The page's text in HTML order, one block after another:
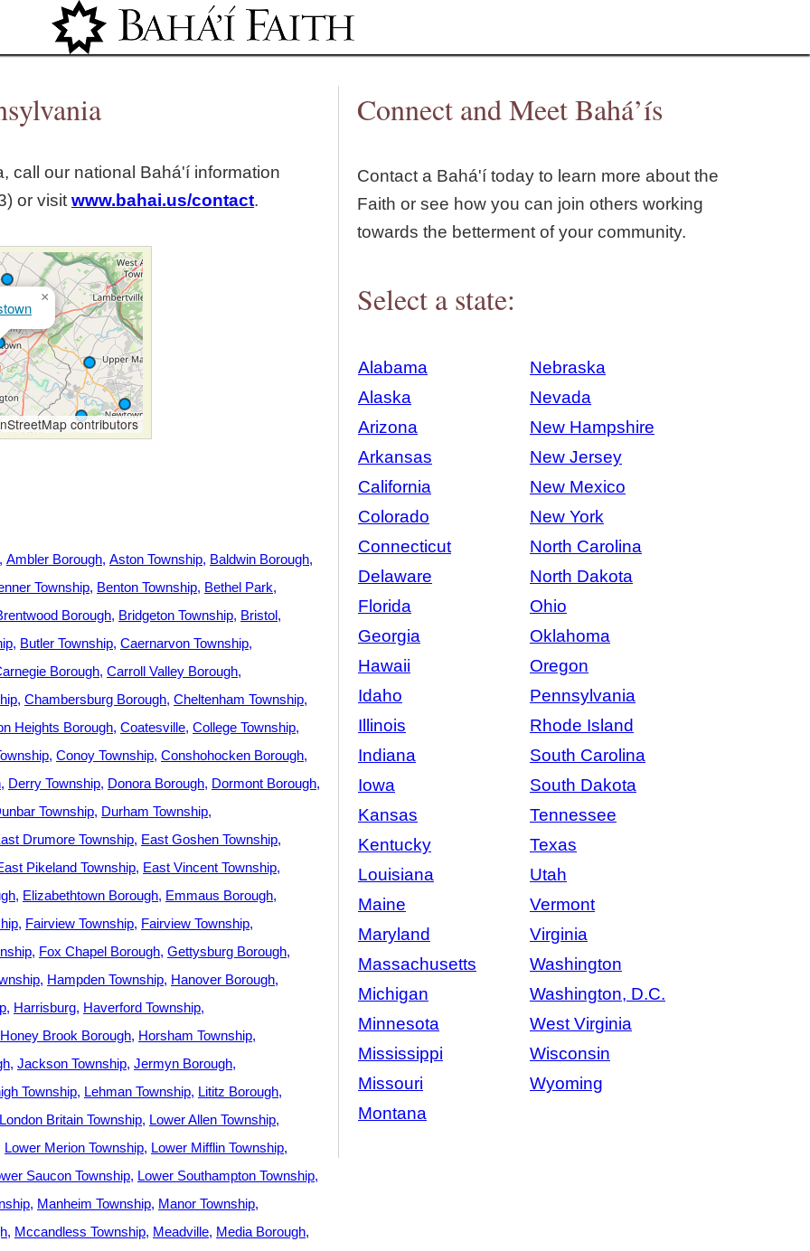
Jump to navigation
call our national Bahá'í information
or visit www.bahai.us/contact.
×
contributors
Ambler Borough Aston Township Baldwin Borough
Township Benton Township Bethel Park
Borough Bridgeton Township Bristol
Butler Township Caernarvon Township
Borough Carroll Valley Borough
Chambersburg Borough Cheltenham Township
Heights Borough Coatesville College Township
Conoy Township Conshohocken Borough
Derry Township Donora Borough Dormont Borough
Township Durham Township
Drumore Township East Goshen Township
Pikeland Township East Vincent Township
Elizabethtown Borough Emmaus Borough
Fairview Township Fairview Township
Fox Chapel Borough Gettysburg Borough
Hampden Township Hanover Borough
Harrisburg Haverford Township
Honey Brook Borough Horsham Township
Jackson Township Jermyn Borough
Township Lehman Township Lititz Borough
London Britain Township Lower Allen Township
Lower Merion Township Lower Mifflin Township
Saucon Township Lower Southampton Township
Manheim Township Manor Township
Mccandless Township Meadville Media Borough
Connect and Meet Bahá’ís
Contact a Bahá'í today to learn more about the
Faith or see how you can join others working
towards the betterment of your community.
Select a state:
Alabama
Nebraska
Alaska
Nevada
Arizona
New Hampshire
Arkansas
New Jersey
California
New Mexico
Colorado
New York
Connecticut
North Carolina
Delaware
North Dakota
Florida
Ohio
Georgia
Oklahoma
Hawaii
Oregon
Idaho
Pennsylvania
Illinois
Rhode Island
Indiana
South Carolina
Iowa
South Dakota
Kansas
Tennessee
Kentucky
Texas
Louisiana
Utah
Maine
Vermont
Maryland
Virginia
Massachusetts
Washington
Michigan
Washington, D.C.
Minnesota
West Virginia
Mississippi
Wisconsin
Missouri
Wyoming
Montana